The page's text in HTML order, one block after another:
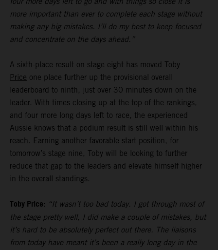
more important than ever to complete each stage without
making any big mistakes. I’ll do my best to keep focused
and concentrate on the days ahead.”
A sixth-place result on stage eight has moved Toby
Price one place further up the provisional overall
leaderboard to ninth, just over 30 minutes down on the
leader. With times closing up at the top of the rankings,
and four more long days left to race, the experienced
Aussie knows that a podium result is still well within his
reach. Earning another favorable start position, for
tomorrow’s stage nine, Toby will be looking to further
reduce that gap to the leaders and elevate himself higher
in the overall standings.
Toby Price: “It wasn’t too bad today. I got through most of
the stage pretty well, I did make a couple of mistakes, but
it’s hard to be absolutely perfect out there. The liaisons
from today have meant it’s been a really long day in the